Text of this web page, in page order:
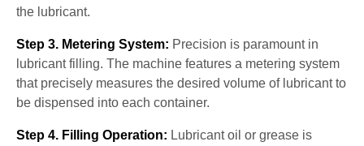
the lubricant.
Step 3. Metering System: Precision is paramount in
lubricant filling. The machine features a metering system
that precisely measures the desired volume of lubricant to
be dispensed into each container.
Step 4. Filling Operation: Lubricant oil or grease is